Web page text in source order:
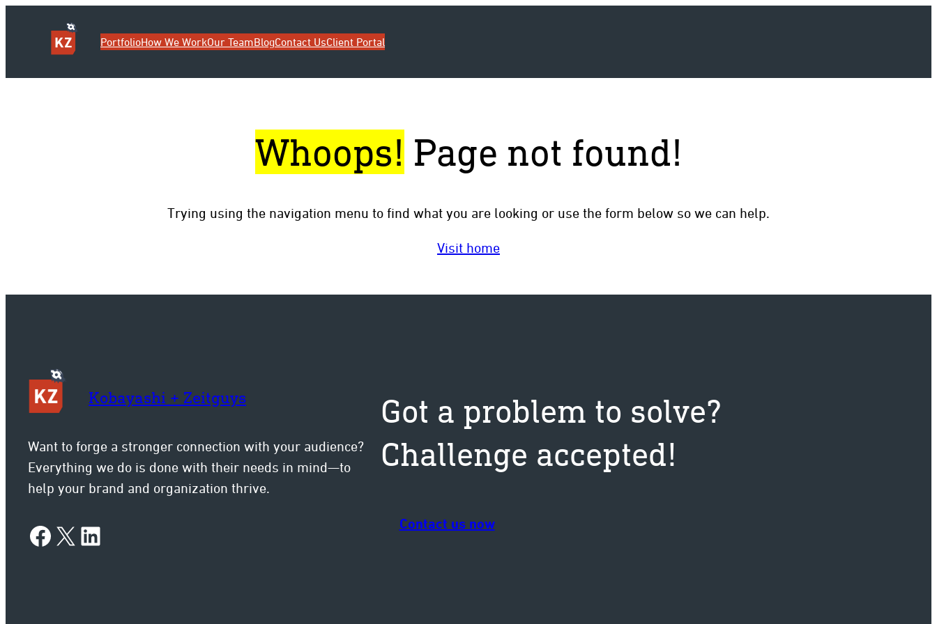
PortfolioHow We WorkOur TeamBlogContact UsClient Portal
Whoops! Page not found!
Trying using the navigation menu to find what you are looking or use the form below so we can help.
Visit home
Kobayashi + Zeitguys
Want to forge a stronger connection with your audience?
Everything we do is done with their needs in mind—to
help your brand and organization thrive.
Facebook X LinkedIn
Got a problem to solve?
Challenge accepted!
Contact us now